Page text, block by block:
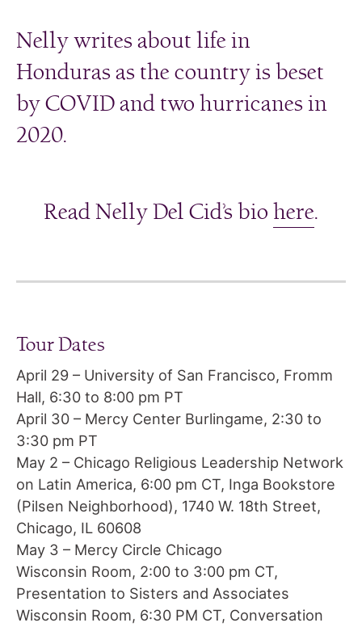
Nelly writes about life in
Honduras as the country is beset
by COVID and two hurricanes in
2020.
Read Nelly Del Cid’s bio here.
Tour Dates
April 29 – University of San Francisco, Fromm
Hall, 6:30 to 8:00 pm PT
April 30 – Mercy Center Burlingame, 2:30 to
3:30 pm PT
May 2 – Chicago Religious Leadership Network
on Latin America, 6:00 pm CT, Inga Bookstore
(Pilsen Neighborhood), 1740 W. 18th Street,
Chicago, IL 60608
May 3 – Mercy Circle Chicago
Wisconsin Room, 2:00 to 3:00 pm CT,
Presentation to Sisters and Associates
Wisconsin Room, 6:30 PM CT, Conversation